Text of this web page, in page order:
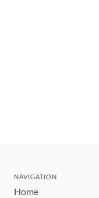
NAVIGATION
Home